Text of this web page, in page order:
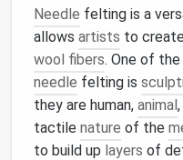
Needle felting is a
allows artists to
wool fibers. One of
needle felting is
they are human, animal
tactile nature of the
to build up layers of